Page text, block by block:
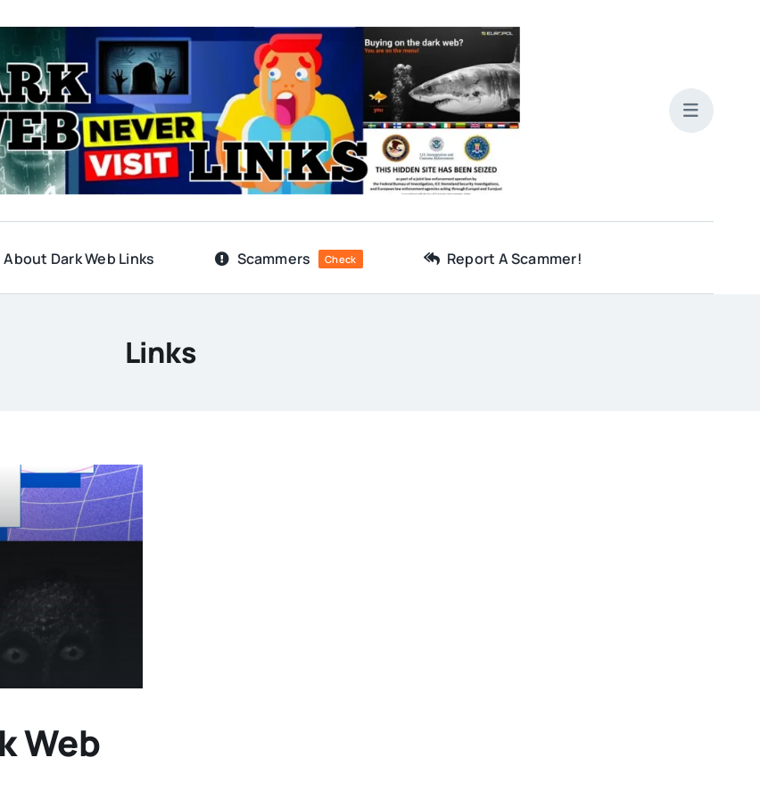
About Dark Web Links Scammers Check Report A Scammer!
Links
Web